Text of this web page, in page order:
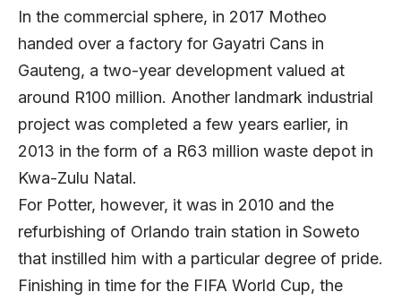
In the commercial sphere, in 2017 Motheo
handed over a factory for Gayatri Cans in
Gauteng, a two-year development valued at
around R100 million. Another landmark industrial
project was completed a few years earlier, in
2013 in the form of a R63 million waste depot in
Kwa-Zulu Natal.
For Potter, however, it was in 2010 and the
refurbishing of Orlando train station in Soweto
that instilled him with a particular degree of pride.
Finishing in time for the FIFA World Cup, the